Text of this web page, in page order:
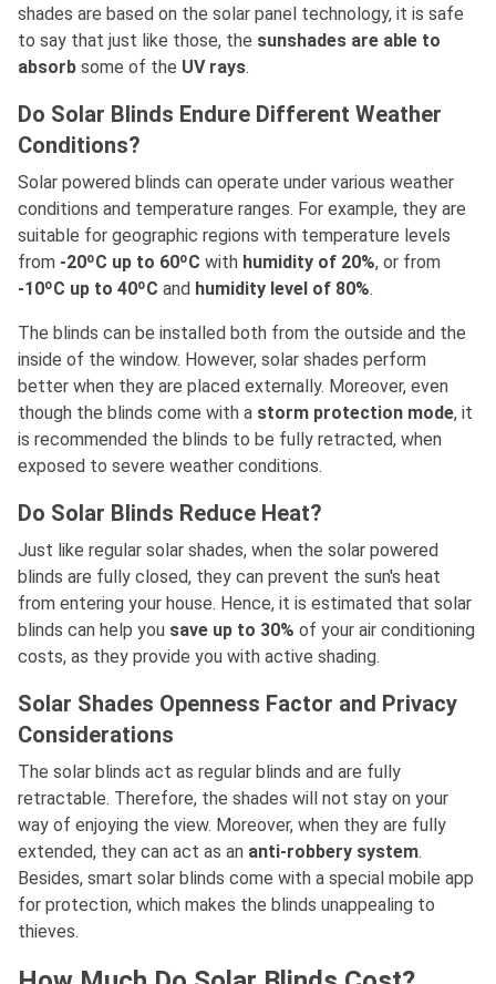
shades are based on the solar panel technology, it is safe
to say that just like those, the sunshades are able to
absorb some of the UV rays.
Do Solar Blinds Endure Different Weather
Conditions?
Solar powered blinds can operate under various weather
conditions and temperature ranges. For example, they are
suitable for geographic regions with temperature levels
from -20ºC up to 60ºC with humidity of 20%, or from
-10ºC up to 40ºC and humidity level of 80%.
The blinds can be installed both from the outside and the
inside of the window. However, solar shades perform
better when they are placed externally. Moreover, even
though the blinds come with a storm protection mode, it
is recommended the blinds to be fully retracted, when
exposed to severe weather conditions.
Do Solar Blinds Reduce Heat?
Just like regular solar shades, when the solar powered
blinds are fully closed, they can prevent the sun's heat
from entering your house. Hence, it is estimated that solar
blinds can help you save up to 30% of your air conditioning
costs, as they provide you with active shading.
Solar Shades Openness Factor and Privacy
Considerations
The solar blinds act as regular blinds and are fully
retractable. Therefore, the shades will not stay on your
way of enjoying the view. Moreover, when they are fully
extended, they can act as an anti-robbery system.
Besides, smart solar blinds come with a special mobile app
for protection, which makes the blinds unappealing to
thieves.